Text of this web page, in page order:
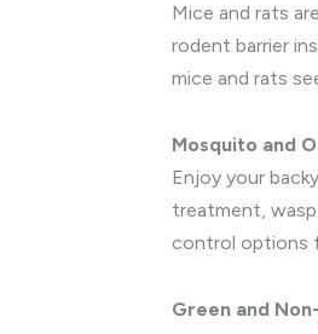
Mice and rats
rodent barrier
mice and rats
Mosquito and
Enjoy your
treatment,
control options
Green and